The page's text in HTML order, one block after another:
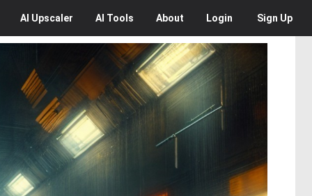
AI Upscaler AI Tools About Login Sign Up